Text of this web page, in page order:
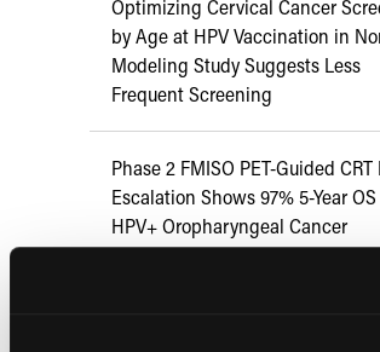
Optimizing Cervical Cancer
by Age at HPV Vaccination in
Modeling Study Suggests Less
Frequent Screening
Phase 2 FMISO PET-Guided CRT
Escalation Shows 97% 5-Year
HPV+ Oropharyngeal Cancer